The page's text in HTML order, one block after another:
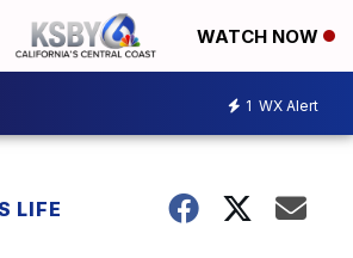
WATCH NOW
1 WX Alert
LIFE